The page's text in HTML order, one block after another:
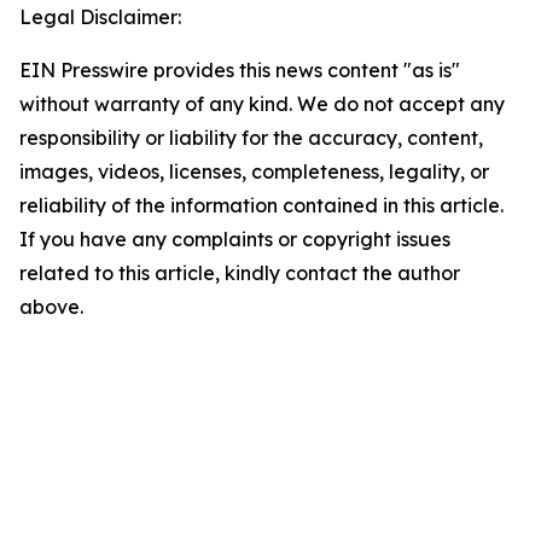
Legal Disclaimer:
EIN Presswire provides this news content "as is"
without warranty of any kind. We do not accept any
responsibility or liability for the accuracy, content,
images, videos, licenses, completeness, legality, or
reliability of the information contained in this article.
If you have any complaints or copyright issues
related to this article, kindly contact the author
above.